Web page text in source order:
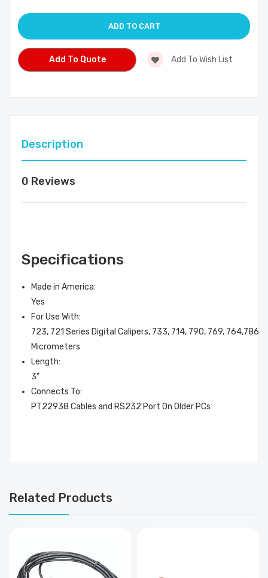
Add To Quote Add To Wish List
Description
0 Reviews
Specifications
Made in America:
Yes
For Use With:
723, 721 Series Digital Calipers, 733, 714, 790, 769, 764,786,
Micrometers
Length:
3"
Connects To:
PT22938 Cables and RS232 Port On Older PCs
Related Products